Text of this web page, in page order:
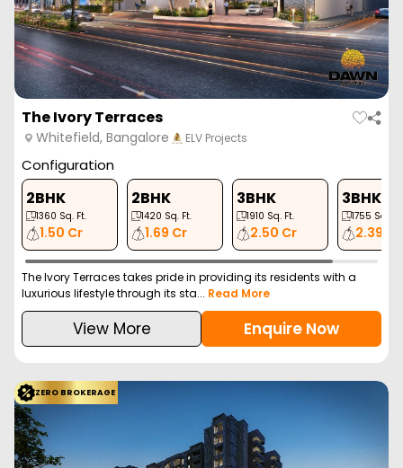
The Ivory Terraces
Whitefield, Bangalore ELV Projects
Configuration
2BHK
1360 Sq. Ft.
1.50 Cr
2BHK
1420 Sq. Ft.
1.69 Cr
3BHK
1910 Sq. Ft.
2.50 Cr
3BHK
1755 Sq. Ft.
2.39 Cr
The Ivory Terraces takes pride in providing its residents with a
luxurious lifestyle through its sta... Read More
View More Enquire Now
ZERO BROKERAGE